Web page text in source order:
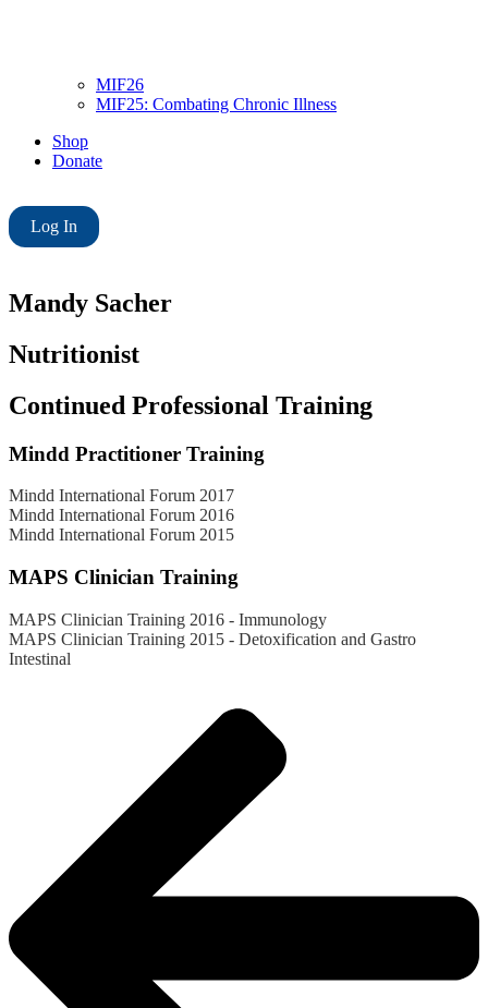
MIF26
MIF25: Combating Chronic Illness
Shop
Donate
Log In
Mandy Sacher
Nutritionist
Continued Professional Training
Mindd Practitioner Training
Mindd International Forum 2017
Mindd International Forum 2016
Mindd International Forum 2015
MAPS Clinician Training
MAPS Clinician Training 2016 - Immunology
MAPS Clinician Training 2015 - Detoxification and Gastro
Intestinal